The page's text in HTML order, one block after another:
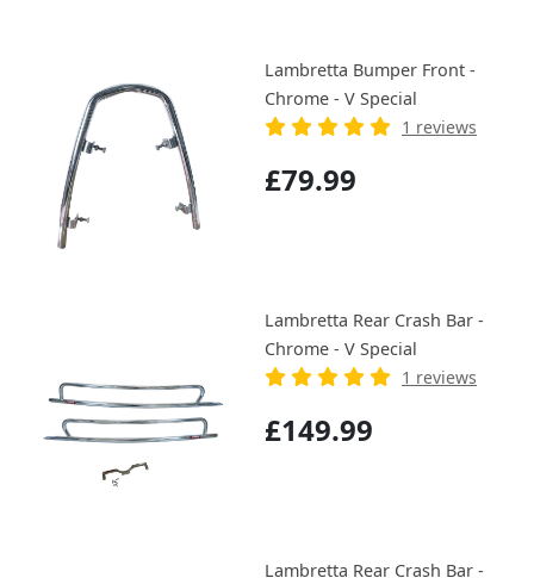
Lambretta Bumper Front -
Chrome - V Special
1 reviews
£79.99
Lambretta Rear Crash Bar -
Chrome - V Special
1 reviews
£149.99
Lambretta Rear Crash Bar -